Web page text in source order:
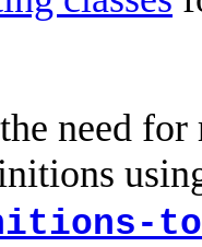
need